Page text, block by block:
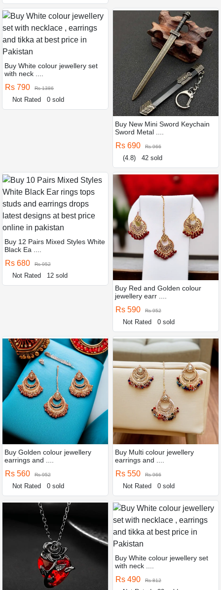
Buy White colour jewellery set
with neck ....
Rs 790 Rs 1386
Not Rated 0 sold
Buy New Mini Sword Keychain
Sword Metal ....
Rs 690 Rs 966
(4.8) 42 sold
Buy 12 Pairs Mixed Styles White
Black Ea ....
Rs 680 Rs 952
Not Rated 12 sold
Buy Red and Golden colour
jewellery earr ....
Rs 590 Rs 952
Not Rated 0 sold
Buy Golden colour jewellery
earrings and ....
Rs 560 Rs 952
Not Rated 0 sold
Buy Multi colour jewellery
earrings and ....
Rs 550 Rs 966
Not Rated 0 sold
Buy White colour jewellery set
with neck ....
Rs 490 Rs 812